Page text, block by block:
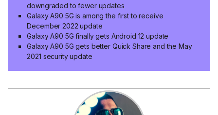
downgraded to fewer updates
Galaxy A90 5G is among the first to receive
December 2022 update
Galaxy A90 5G finally gets Android 12 update
Galaxy A90 5G gets better Quick Share and the May
2021 security update